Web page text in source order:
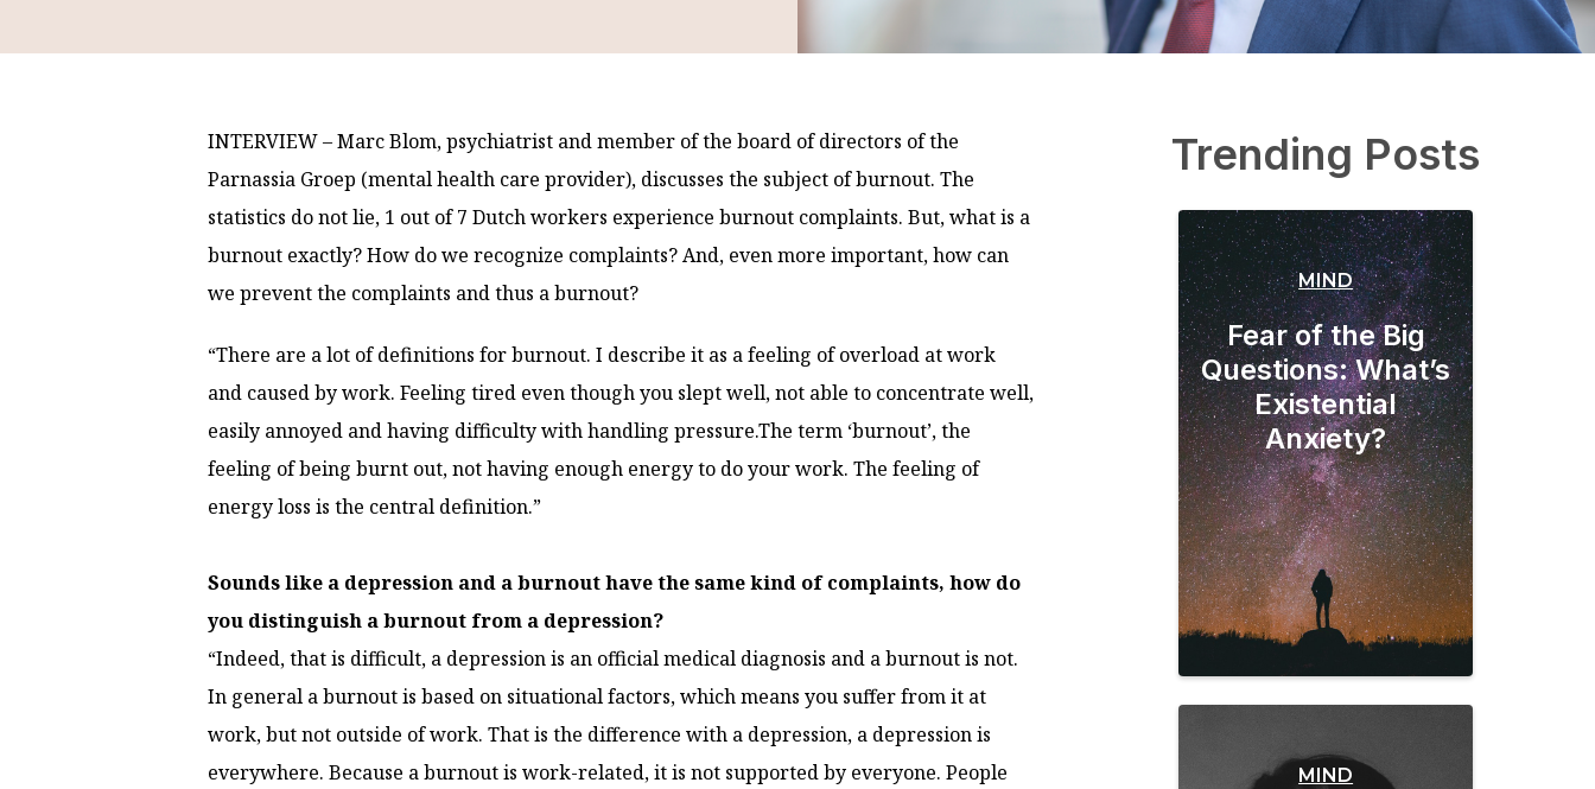
INTERVIEW – Marc Blom, psychiatrist and member of the board of directors of the
Parnassia Groep (mental health care provider), discusses the subject of burnout. The
statistics do not lie, 1 out of 7 Dutch workers experience burnout complaints. But, what is a
burnout exactly? How do we recognize complaints? And, even more important, how can
we prevent the complaints and thus a burnout?
“There are a lot of definitions for burnout. I describe it as a feeling of overload at work
and caused by work. Feeling tired even though you slept well, not able to concentrate well,
easily annoyed and having difficulty with handling pressure.The term ‘burnout’, the
feeling of being burnt out, not having enough energy to do your work. The feeling of
energy loss is the central definition.”
Sounds like a depression and a burnout have the same kind of complaints, how do
you distinguish a burnout from a depression?
“Indeed, that is difficult, a depression is an official medical diagnosis and a burnout is not.
In general a burnout is based on situational factors, which means you suffer from it at
work, but not outside of work. That is the difference with a depression, a depression is
everywhere. Because a burnout is work-related, it is not supported by everyone. People
Trending Posts
MIND
Fear of the Big
Questions: What’s
Existential
Anxiety?
MIND